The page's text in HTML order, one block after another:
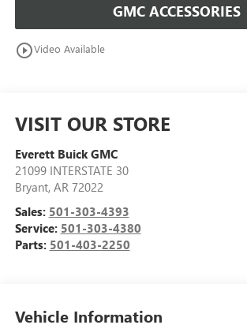
GMC ACCESSORIES
play_circle_outlineVideo Available
VISIT OUR STORE
Everett Buick GMC
21099 INTERSTATE 30
Bryant, AR 72022
Sales: 501-303-4393
Service: 501-303-4380
Parts: 501-403-2250
Vehicle Information